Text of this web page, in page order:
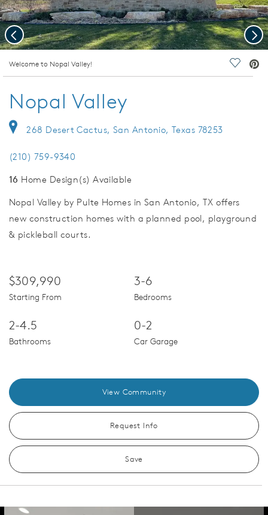
Welcome to Nopal Valley! Save
Previous
Nopal Valley
268 Desert Cactus, San Antonio, Texas 78253
(210) 759-9340
16 Home Design(s) Available
Nopal Valley by Pulte Homes in San Antonio, TX offers
new construction homes with a planned pool, playground
& pickleball courts.
$309,990
Starting From
3-6
Bedrooms
2-4.5
Bathrooms
0-2
Car Garage
View Community
Request Info
Save